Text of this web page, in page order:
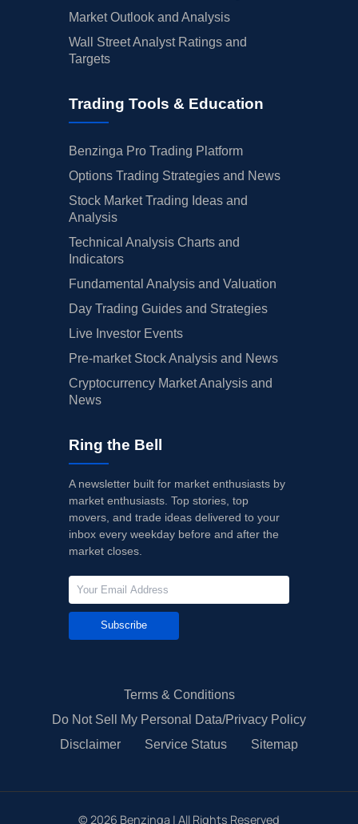
Market Outlook and Analysis
Wall Street Analyst Ratings and
Targets
Trading Tools & Education
Benzinga Pro Trading Platform
Options Trading Strategies and News
Stock Market Trading Ideas and
Analysis
Technical Analysis Charts and
Indicators
Fundamental Analysis and Valuation
Day Trading Guides and Strategies
Live Investor Events
Pre-market Stock Analysis and News
Cryptocurrency Market Analysis and
News
Ring the Bell
A newsletter built for market enthusiasts by
market enthusiasts. Top stories, top
movers, and trade ideas delivered to your
inbox every weekday before and after the
market closes.
Subscribe
Terms & Conditions
Do Not Sell My Personal Data/Privacy Policy
Disclaimer
Service Status Sitemap
© 2026 Benzinga | All Rights Reserved